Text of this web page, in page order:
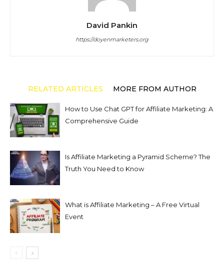
David Pankin
https://doyenmarketers.org
RELATED ARTICLES MORE FROM AUTHOR
How to Use Chat GPT for Affiliate Marketing: A
Comprehensive Guide
Is Affiliate Marketing a Pyramid Scheme? The
Truth You Need to Know
What is Affiliate Marketing – A Free Virtual
Event